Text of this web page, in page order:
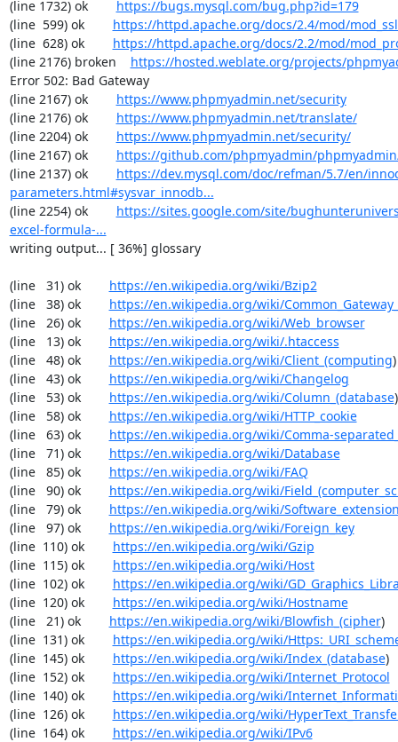
(line 1732) ok https://bugs.mysql.com/bug.php?id=179
(line  599) ok https://httpd.apache.org/docs/2.4/mod/
(line  628) ok https://httpd.apache.org/docs/2.2/mod/
(line 2176) broken https://hosted.weblate.org/projects/
Error 502: Bad Gateway
(line 2167) ok https://www.phpmyadmin.net/security
(line 2176) ok https://www.phpmyadmin.net/translate/
(line 2204) ok https://www.phpmyadmin.net/security/
(line 2167) ok https://github.com/phpmyadmin/
(line 2137) ok https://dev.mysql.com/doc/refman/5.7/en/
parameters.html#sysvar_innodb...
(line 2254) ok https://sites.google.com/site/
excel-formula-...
writing output... [ 36%] glossary
(line   31) ok https://en.wikipedia.org/wiki/Bzip2
(line   38) ok https://en.wikipedia.org/wiki/
(line   26) ok https://en.wikipedia.org/wiki/Web_browser
(line   13) ok https://en.wikipedia.org/wiki/.htaccess
(line   48) ok https://en.wikipedia.org/wiki/Client_(computing)
(line   43) ok https://en.wikipedia.org/wiki/Changelog
(line   53) ok https://en.wikipedia.org/wiki/Column_(database)
(line   58) ok https://en.wikipedia.org/wiki/HTTP_cookie
(line   63) ok https://en.wikipedia.org/wiki/Comma-
(line   71) ok https://en.wikipedia.org/wiki/Database
(line   85) ok https://en.wikipedia.org/wiki/FAQ
(line   90) ok https://en.wikipedia.org/wiki/
(line   79) ok https://en.wikipedia.org/wiki/
(line   97) ok https://en.wikipedia.org/wiki/Foreign_key
(line  110) ok https://en.wikipedia.org/wiki/Gzip
(line  115) ok https://en.wikipedia.org/wiki/Host
(line  102) ok https://en.wikipedia.org/wiki/
(line  120) ok https://en.wikipedia.org/wiki/Hostname
(line   21) ok https://en.wikipedia.org/wiki/Blowfish_(cipher)
(line  131) ok https://en.wikipedia.org/wiki/
(line  145) ok https://en.wikipedia.org/wiki/Index_(database)
(line  152) ok https://en.wikipedia.org/wiki/Internet_Protocol
(line  140) ok https://en.wikipedia.org/wiki/
(line  126) ok https://en.wikipedia.org/wiki/
(line  164) ok https://en.wikipedia.org/wiki/IPv6